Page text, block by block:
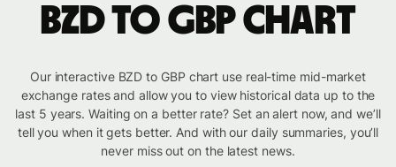
BZD to GBP chart
Our interactive BZD to GBP chart use real-time mid-market
exchange rates and allow you to view historical data up to the
last 5 years. Waiting on a better rate? Set an alert now, and we’ll
tell you when it gets better. And with our daily summaries, you’ll
never miss out on the latest news.